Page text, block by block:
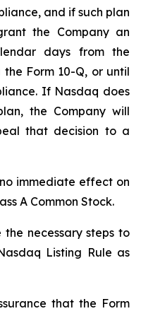
and if such plan
the Company an
days from the
Form 10-Q, or until
If Nasdaq does
the Company will
that decision to a
immediate effect on
A Common Stock.
necessary steps to
Listing Rule as
that the Form